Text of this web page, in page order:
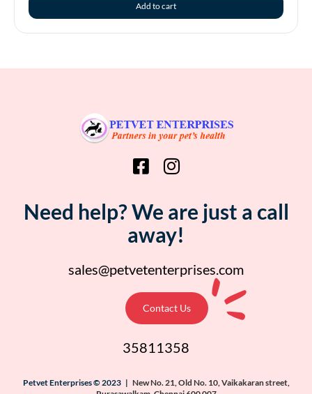
Add to cart
Need help? We are just a call
away!
sales@petvetenterprises.com
Contact Us
35811358
Petvet Enterprises © 2023 | New No. 21, Old No. 10, Vaikakaran street,